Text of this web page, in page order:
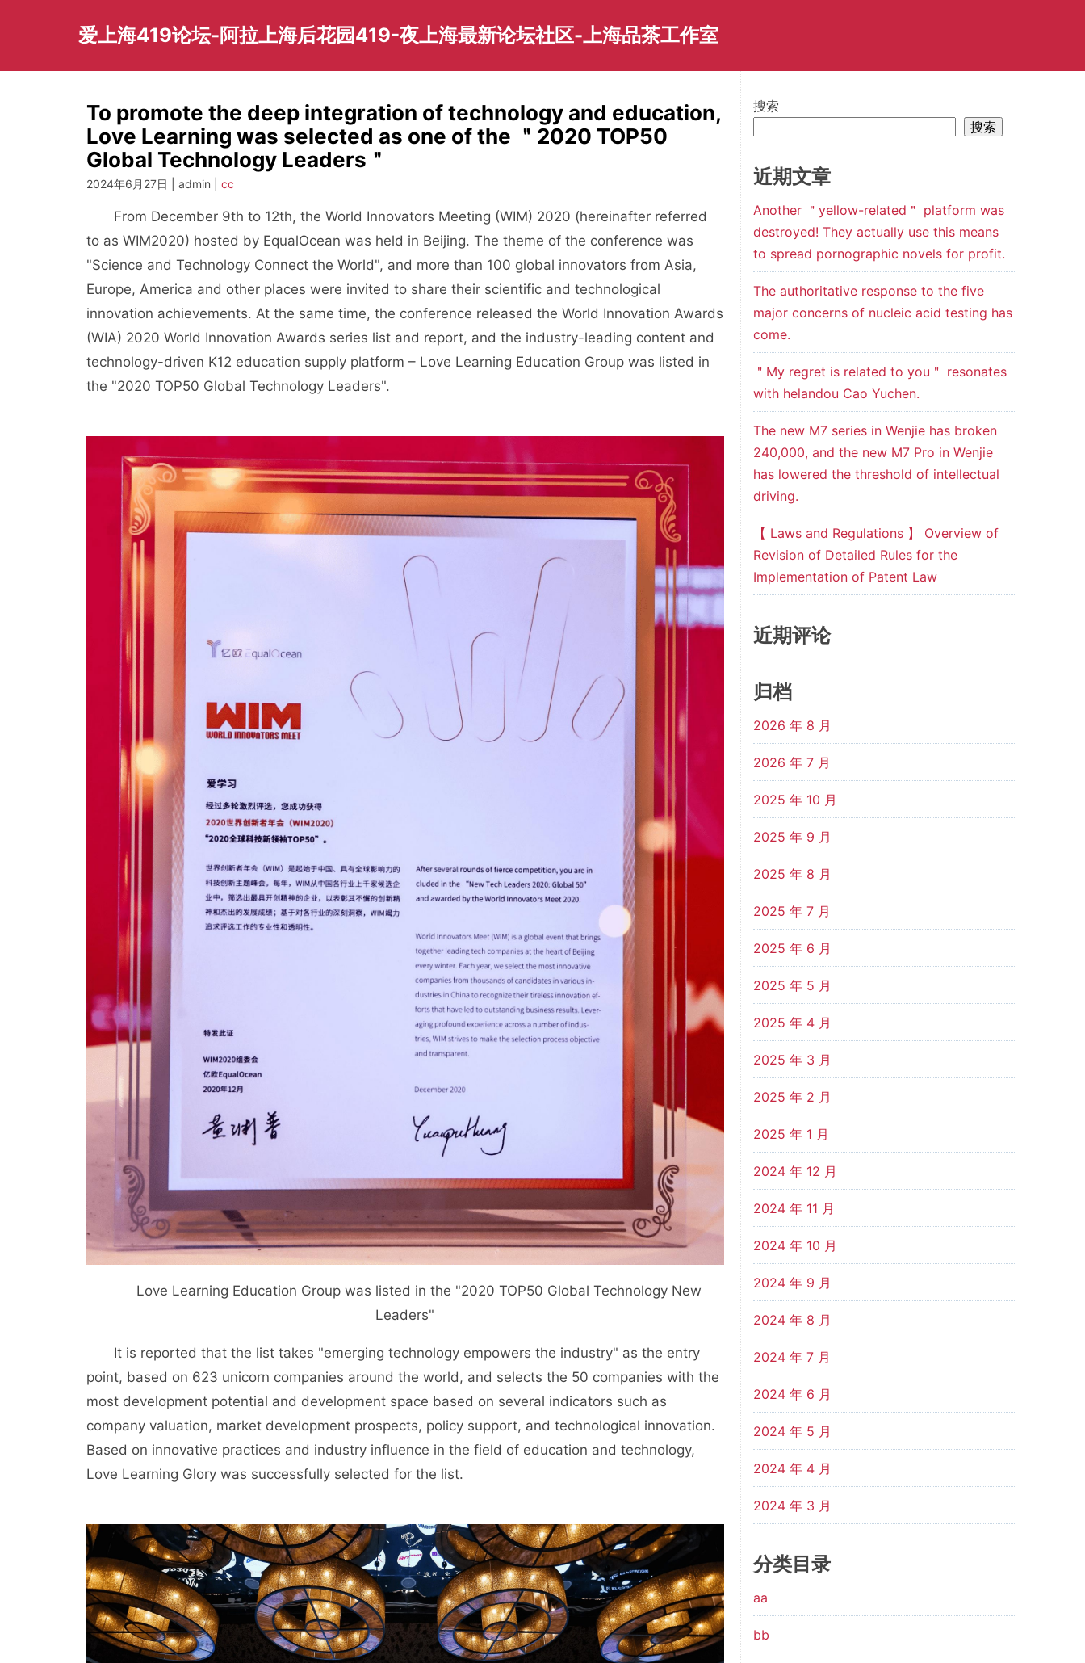
爱上海419论坛-阿拉上海后花园419-夜上海最新论坛社区-上海品茶工作室
To promote the deep integration of technology and education,
Love Learning was selected as one of the ＂2020 TOP50
Global Technology Leaders＂
2024年6月27日 | admin | cc
From December 9th to 12th, the World Innovators Meeting (WIM) 2020 (hereinafter referred
to as WIM2020) hosted by EqualOcean was held in Beijing. The theme of the conference was
"Science and Technology Connect the World", and more than 100 global innovators from Asia,
Europe, America and other places were invited to share their scientific and technological
innovation achievements. At the same time, the conference released the World Innovation Awards
(WIA) 2020 World Innovation Awards series list and report, and the industry-leading content and
technology-driven K12 education supply platform – Love Learning Education Group was listed in
the "2020 TOP50 Global Technology Leaders".
Love Learning Education Group was listed in the "2020 TOP50 Global Technology New
Leaders"
It is reported that the list takes "emerging technology empowers the industry" as the entry
point, based on 623 unicorn companies around the world, and selects the 50 companies with the
most development potential and development space based on several indicators such as
company valuation, market development prospects, policy support, and technological innovation.
Based on innovative practices and industry influence in the field of education and technology,
Love Learning Glory was successfully selected for the list.
搜索
搜索
近期文章
Another ＂yellow-related＂ platform was
destroyed! They actually use this means
to spread pornographic novels for profit.
The authoritative response to the five
major concerns of nucleic acid testing has
come.
＂My regret is related to you＂ resonates
with helandou Cao Yuchen.
The new M7 series in Wenjie has broken
240,000, and the new M7 Pro in Wenjie
has lowered the threshold of intellectual
driving.
【 Laws and Regulations 】 Overview of
Revision of Detailed Rules for the
Implementation of Patent Law
近期评论
归档
2026 年 8 月
2026 年 7 月
2025 年 10 月
2025 年 9 月
2025 年 8 月
2025 年 7 月
2025 年 6 月
2025 年 5 月
2025 年 4 月
2025 年 3 月
2025 年 2 月
2025 年 1 月
2024 年 12 月
2024 年 11 月
2024 年 10 月
2024 年 9 月
2024 年 8 月
2024 年 7 月
2024 年 6 月
2024 年 5 月
2024 年 4 月
2024 年 3 月
分类目录
aa
bb